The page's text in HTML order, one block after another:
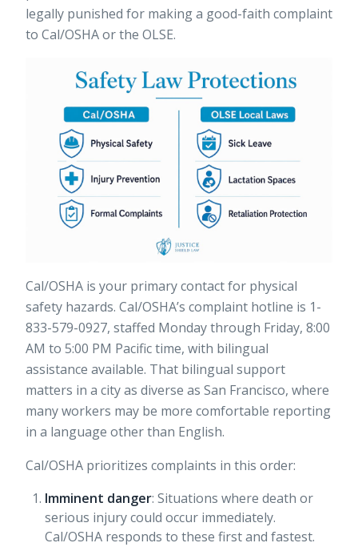
legally punished for making a good-faith complaint
to Cal/OSHA or the OLSE.
Cal/OSHA is your primary contact for physical
safety hazards. Cal/OSHA’s complaint hotline is 1-
833-579-0927, staffed Monday through Friday, 8:00
AM to 5:00 PM Pacific time, with bilingual
assistance available. That bilingual support
matters in a city as diverse as San Francisco, where
many workers may be more comfortable reporting
in a language other than English.
Cal/OSHA prioritizes complaints in this order:
Imminent danger: Situations where death or
serious injury could occur immediately.
Cal/OSHA responds to these first and fastest.